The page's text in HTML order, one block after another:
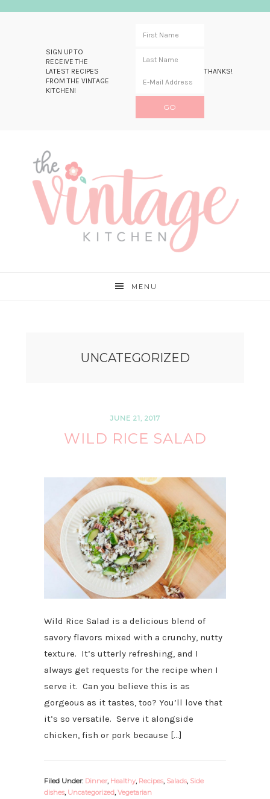
SIGN UP TO
RECEIVE THE
LATEST RECIPES
FROM THE VINTAGE
KITCHEN!
THANKS!
navigation
MENU
UNCATEGORIZED
JUNE 21, 2017
WILD RICE SALAD
Wild Rice Salad is a delicious blend of
savory flavors mixed with a crunchy, nutty
texture. It’s utterly refreshing, and I
always get requests for the recipe when I
serve it. Can you believe this is as
gorgeous as it tastes, too? You’ll love that
it’s so versatile. Serve it alongside
chicken, fish or pork because […]
Filed Under: Dinner, Healthy, Recipes, Salads, Side
dishes, Uncategorized, Vegetarian